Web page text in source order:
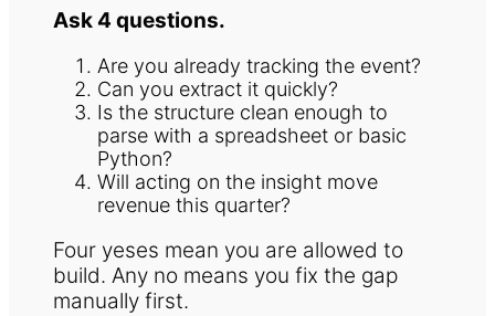
Ask 4 questions.
Are you already tracking the event?
Can you extract it quickly?
Is the structure clean enough to
parse with a spreadsheet or basic
Python?
Will acting on the insight move
revenue this quarter?
Four yeses mean you are allowed to
build. Any no means you fix the gap
manually first.